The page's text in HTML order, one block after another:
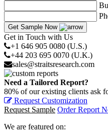
Get Sample Now
Get in Touch with Us
+1 646 905 0080 (U.S.)
+44 203 695 0070 (U.K.)
sales@straitsresearch.com
Need a Tailored Report?
80% of our existing clients ask
Request Customization
Request Sample Order Report
We are featured on: